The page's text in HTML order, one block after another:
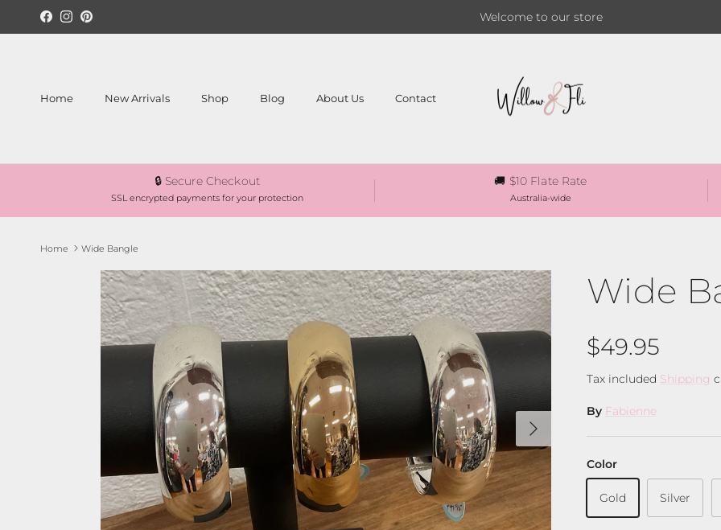
Skip to content
Facebook
InstagramPinterest Welcome to our store
Home New Arrivals Shop Blog About Us Contact
🔒 Secure Checkout
SSL encrypted payments for your protection
🚚 $10 Flate Rate
Australia-wide
Home Wide Bangle
Skip to product information
Next
Wide
Regular price
$49.95
Tax included Shipping
By Fabienne
Color
Gold Silver